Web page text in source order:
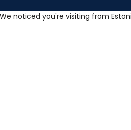
We noticed you're visiting from